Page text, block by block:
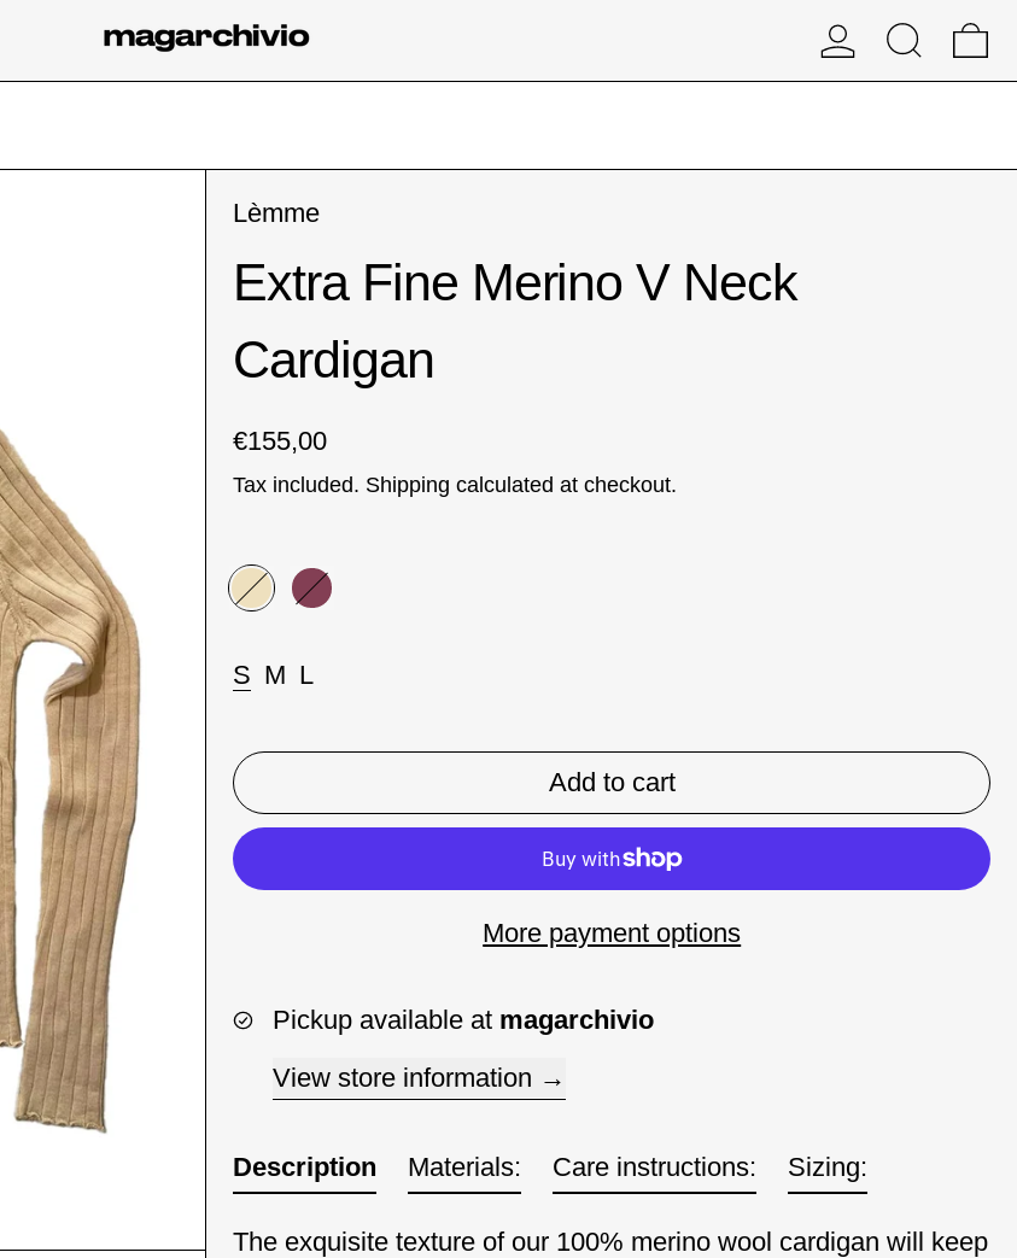
Log inSearch
Lèmme
Extra Fine Merino V Neck
Cardigan
Regular price
€155,00
Tax included. Shipping calculated at checkout.
Color:Beige
S M L
Add to cart
More payment options
Pickup available at magarchivio
View store information
Description
The exquisite texture of our 100% merino wool cardigan will keep
Materials: Care instructions: Sizing: